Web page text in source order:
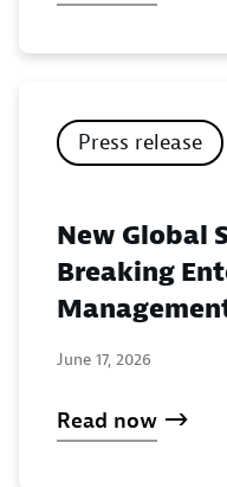
Press release
New Global
Breaking
June 17, 2026
Read now